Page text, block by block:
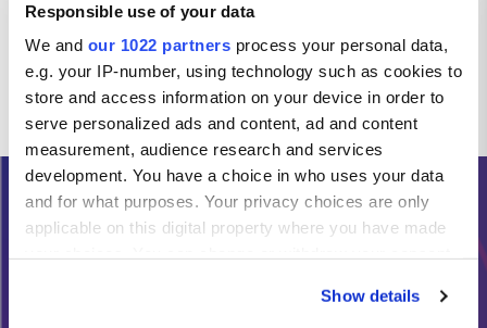
Responsible use of your data
We and our 1022 partners process your personal data,
e.g. your IP-number, using technology such as cookies to
store and access information on your device in order to
serve personalized ads and content, ad and content
measurement, audience research and services
development. You have a choice in who uses your data
and for what purposes. Your privacy choices are only
applicable on this digital property where you have made
Show details
Need Help?
Calls from the Republic of Ireland: